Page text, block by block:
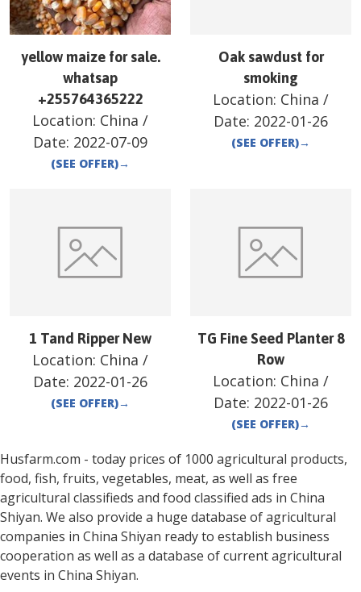
yellow maize for sale.
whatsap
+255764365222
Location: China /
Date: 2022-07-09
(SEE OFFER)→
Oak sawdust for
smoking
Location: China /
Date: 2022-01-26
(SEE OFFER)→
1 Tand Ripper New
Location: China /
Date: 2022-01-26
(SEE OFFER)→
TG Fine Seed Planter 8
Row
Location: China /
Date: 2022-01-26
(SEE OFFER)→
Husfarm.com - today prices of 1000 agricultural products,
food, fish, fruits, vegetables, meat, as well as free
agricultural classifieds and food classified ads in China
Shiyan. We also provide a huge database of agricultural
companies in China Shiyan ready to establish business
cooperation as well as a database of current agricultural
events in China Shiyan.